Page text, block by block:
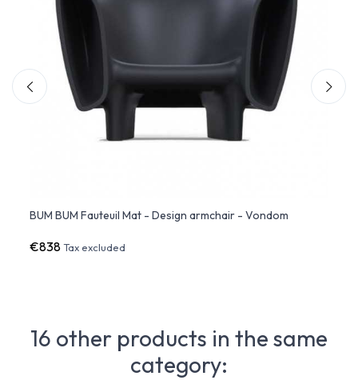
BUM BUM Fauteuil Mat - Design armchair - Vondom
€838Tax excluded
16 other products in the same
category: